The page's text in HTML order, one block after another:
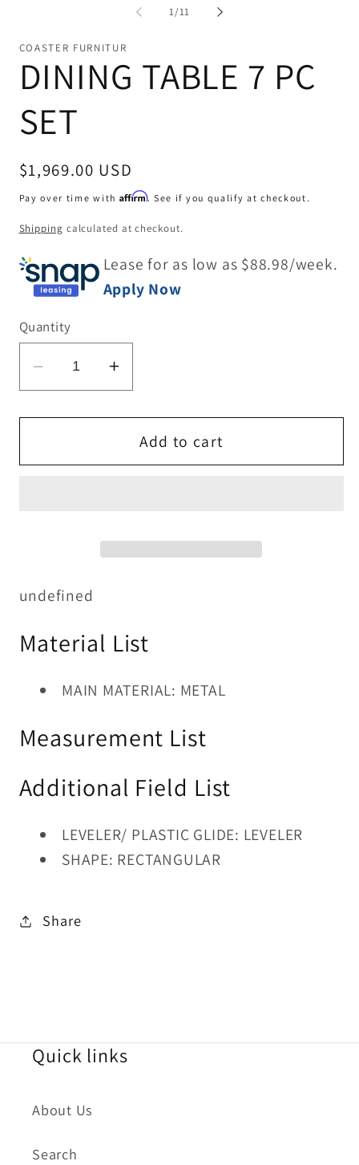
1/of
11
COASTER FURNITUR
DINING TABLE 7 PC
SET
Regular
price
$1,969.00 USD
Pay over time with Affirm. See if you qualify at checkout.
Shipping calculated at checkout.
Lease for as low as $88.98/week.
Apply Now
Quantity
Decrease
quantity
for
TABLE
Increase
quantity
for
DINING
TABLE
Add to cart
undefined
Material List
MAIN MATERIAL: METAL
Measurement List
Additional Field List
LEVELER/ PLASTIC GLIDE: LEVELER
SHAPE: RECTANGULAR
Share
Quick links
About Us
Search